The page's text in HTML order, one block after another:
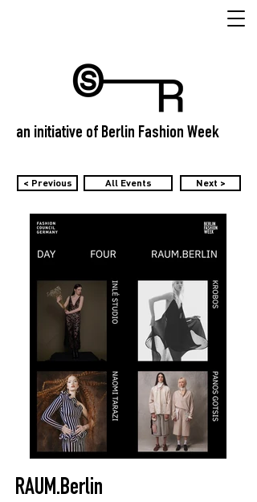
an initiative of Berlin Fashion Week
< Previous All Events Next >
RAUM.Berlin